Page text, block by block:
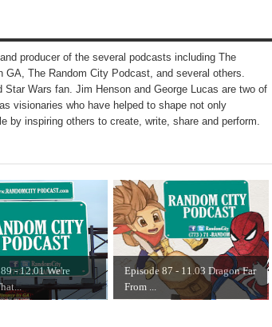
producer of the several podcasts including The
GA, The Random City Podcast, and several others.
Wars fan. Jim Henson and George Lucas are two of
visionaries who have helped to shape not only
by inspiring others to create, write, share and perform.
- 12.01 We're
Episode 87 - 11.03 Dragon Far
From ...